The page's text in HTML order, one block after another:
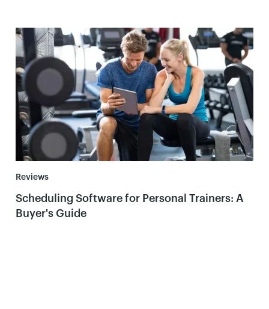
Reviews
Scheduling Software for Personal Trainers: A
Buyer's Guide